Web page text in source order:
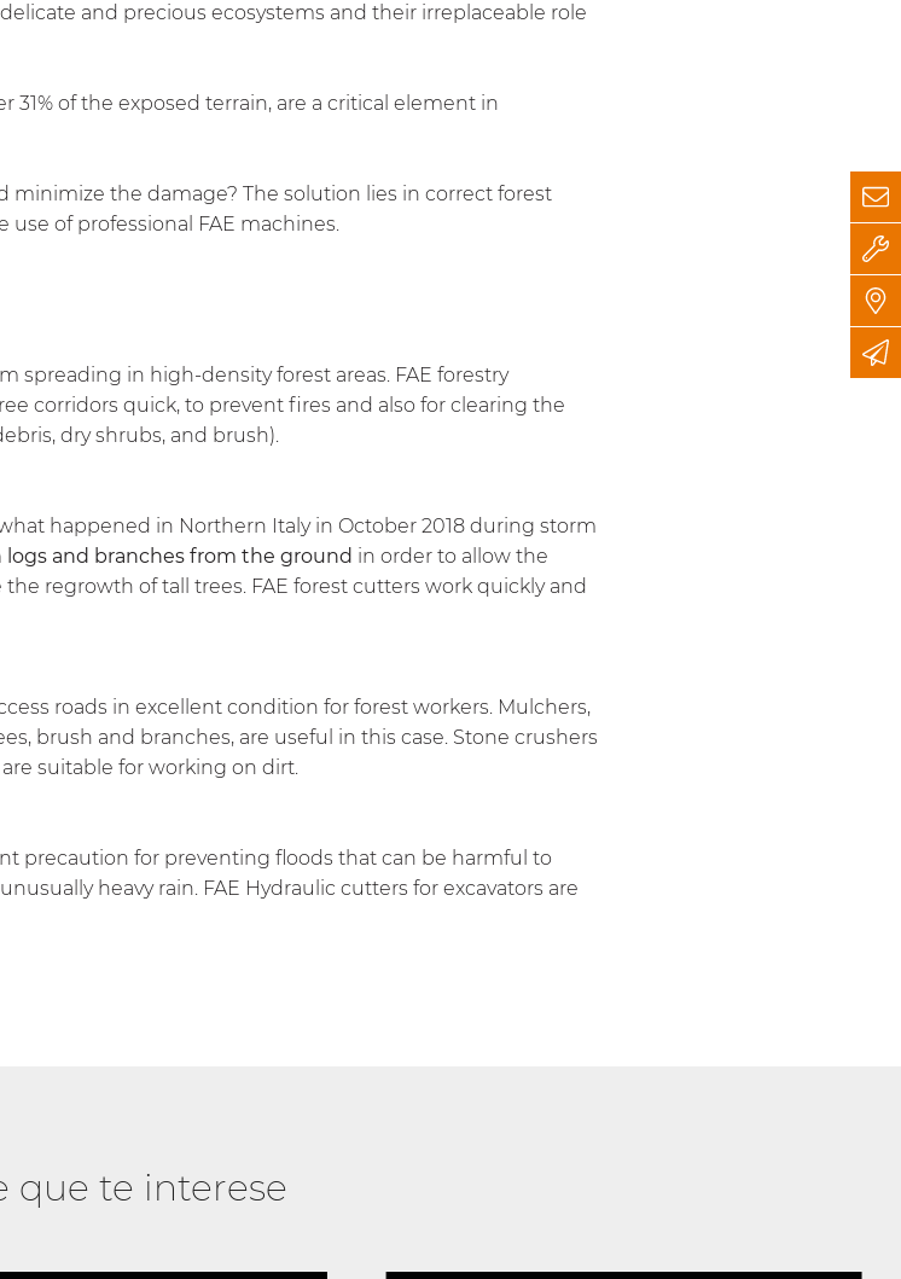
and precious ecosystems and their irreplaceable role
31% of the exposed terrain, are a critical element in
the damage? The solution lies in correct forest
of professional FAE machines.
spreading in high-density forest areas. FAE forestry
corridors quick, to prevent fires and also for clearing the
dry shrubs, and brush).
happened in Northern Italy in October 2018 during storm
and branches from the ground in order to allow the
regrowth of tall trees. FAE forest cutters work quickly and
roads in excellent condition for forest workers. Mulchers,
brush and branches, are useful in this case. Stone crushers
suitable for working on dirt.
precaution for preventing floods that can be harmful to
heavy rain. FAE Hydraulic cutters for excavators are
que te interese